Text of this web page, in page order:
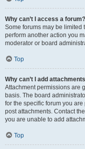
Why can’t I access a forum?
Some forums may be limited
perform another action you
moderator or board
Top
Why can’t I add
Attachment permissions are
basis. The board
for the specific forum you
post attachments. Contact
you are unable to add
Top